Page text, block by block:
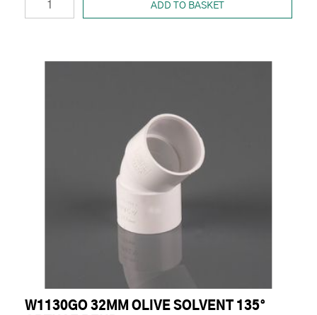
ADD TO BASKET
W1130GO 32MM OLIVE SOLVENT 135°